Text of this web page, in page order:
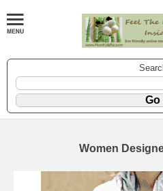
Women